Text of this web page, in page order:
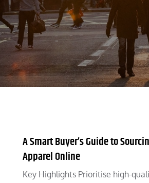
A Smart Buyer’s Guide to
Apparel Online
Key Highlights Prioritise high-